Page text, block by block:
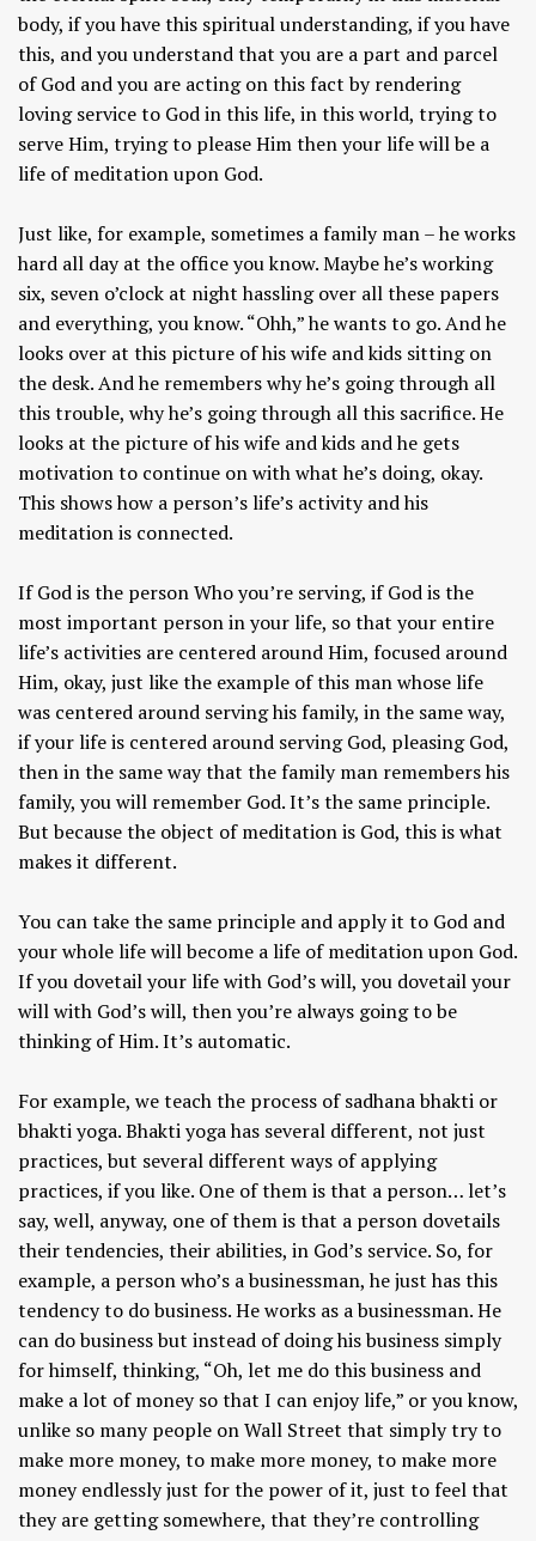
body, if you have this spiritual understanding, if you have
this, and you understand that you are a part and parcel
of God and you are acting on this fact by rendering
loving service to God in this life, in this world, trying to
serve Him, trying to please Him then your life will be a
life of meditation upon God.
Just like, for example, sometimes a family man – he works
hard all day at the office you know. Maybe he’s working
six, seven o’clock at night hassling over all these papers
and everything, you know. “Ohh,” he wants to go. And he
looks over at this picture of his wife and kids sitting on
the desk. And he remembers why he’s going through all
this trouble, why he’s going through all this sacrifice. He
looks at the picture of his wife and kids and he gets
motivation to continue on with what he’s doing, okay.
This shows how a person’s life’s activity and his
meditation is connected.
If God is the person Who you’re serving, if God is the
most important person in your life, so that your entire
life’s activities are centered around Him, focused around
Him, okay, just like the example of this man whose life
was centered around serving his family, in the same way,
if your life is centered around serving God, pleasing God,
then in the same way that the family man remembers his
family, you will remember God. It’s the same principle.
But because the object of meditation is God, this is what
makes it different.
You can take the same principle and apply it to God and
your whole life will become a life of meditation upon God.
If you dovetail your life with God’s will, you dovetail your
will with God’s will, then you’re always going to be
thinking of Him. It’s automatic.
For example, we teach the process of sadhana bhakti or
bhakti yoga. Bhakti yoga has several different, not just
practices, but several different ways of applying
practices, if you like. One of them is that a person… let’s
say, well, anyway, one of them is that a person dovetails
their tendencies, their abilities, in God’s service. So, for
example, a person who’s a businessman, he just has this
tendency to do business. He works as a businessman. He
can do business but instead of doing his business simply
for himself, thinking, “Oh, let me do this business and
make a lot of money so that I can enjoy life,” or you know,
unlike so many people on Wall Street that simply try to
make more money, to make more money, to make more
money endlessly just for the power of it, just to feel that
they are getting somewhere, that they’re controlling